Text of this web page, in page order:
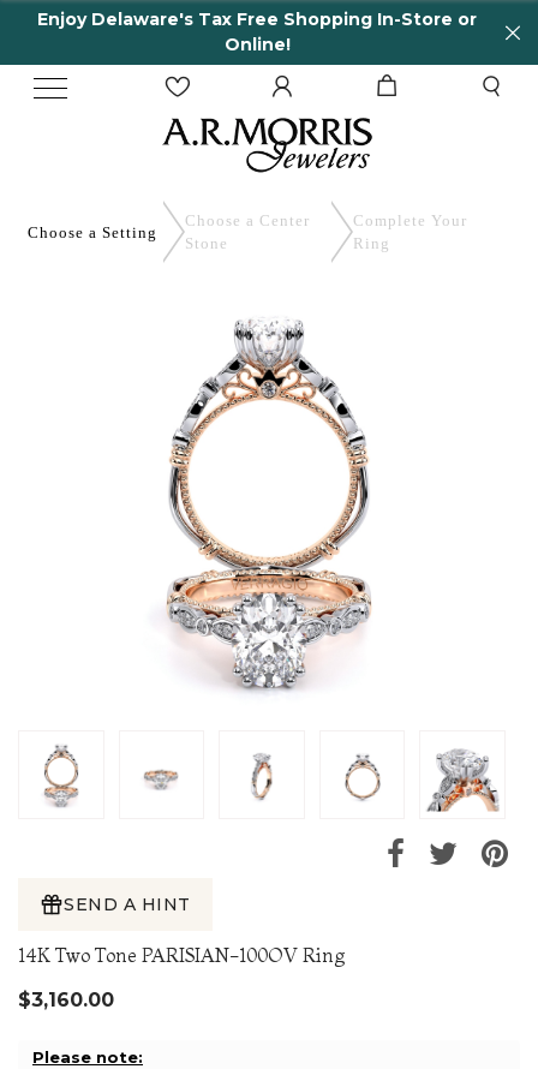
Enjoy Delaware's Tax Free Shopping In-Store or
Online!
Choose a Setting
Choose a Center
Stone
Complete Your
Ring
SEND A HINT
14K Two Tone PARISIAN-100OV Ring
$3,160.00
Please note: